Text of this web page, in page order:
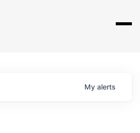
My alerts